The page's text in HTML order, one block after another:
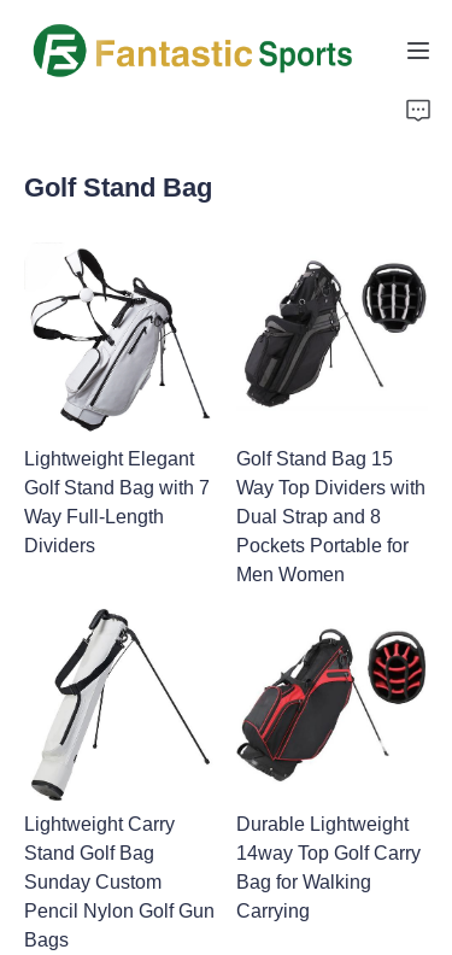
Golf Stand Bag
Lightweight Elegant
Golf Stand Bag with 7
Way Full-Length
Dividers
Golf Stand Bag 15
Way Top Dividers with
Dual Strap and 8
Pockets Portable for
Men Women
Lightweight Carry
Stand Golf Bag
Sunday Custom
Pencil Nylon Golf Gun
Bags
Durable Lightweight
14way Top Golf Carry
Bag for Walking
Carrying
Products
About Us
Support